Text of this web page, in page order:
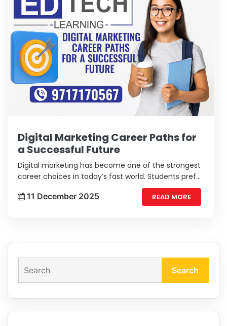
Digital Marketing Career Paths for
a Successful Future
Digital marketing has become one of the strongest
career choices in today’s fast world. Students prefer
this field because it offers flexibility, creativity, and
strong long-term growth.
11 December 2025 READ MORE
Search